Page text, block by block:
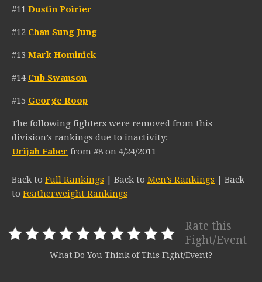
#11 Dustin Poirier
#12 Chan Sung Jung
#13 Mark Hominick
#14 Cub Swanson
#15 George Roop
The following fighters were removed from this
division’s rankings due to inactivity:
Urijah Faber from #8 on 4/24/2011
Back to Full Rankings | Back to Men’s Rankings | Back
to Featherweight Rankings
Rate this
Fight/Event
What Do You Think of This Fight/Event?